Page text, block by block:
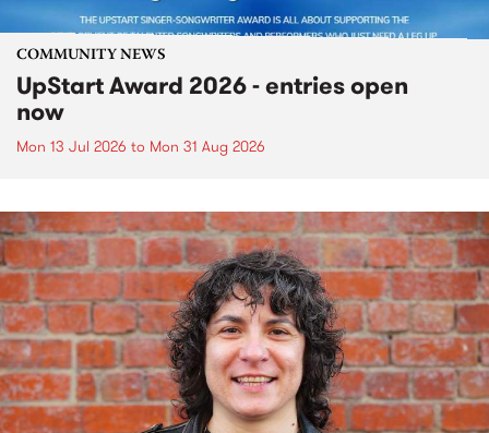
COMMUNITY NEWS
UpStart Award 2026 - entries open
now
Mon 13 Jul 2026 to Mon 31 Aug 2026